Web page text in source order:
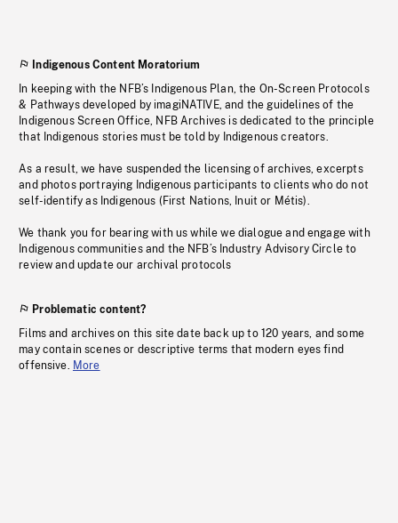
Indigenous Content Moratorium
In keeping with the NFB’s Indigenous Plan, the On-Screen Protocols
& Pathways developed by imagiNATIVE, and the guidelines of the
Indigenous Screen Office, NFB Archives is dedicated to the principle
that Indigenous stories must be told by Indigenous creators.
As a result, we have suspended the licensing of archives, excerpts
and photos portraying Indigenous participants to clients who do not
self-identify as Indigenous (First Nations, Inuit or Métis).
We thank you for bearing with us while we dialogue and engage with
Indigenous communities and the NFB’s Industry Advisory Circle to
review and update our archival protocols
Problematic content?
Films and archives on this site date back up to 120 years, and some
may contain scenes or descriptive terms that modern eyes find
offensive. More